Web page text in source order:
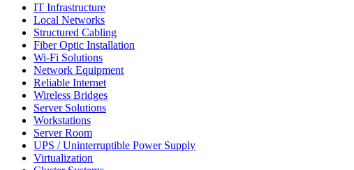
IT Infrastructure
Local Networks
Structured Cabling
Fiber Optic Installation
Wi-Fi Solutions
Network Equipment
Reliable Internet
Wireless Bridges
Server Solutions
Workstations
Server Room
UPS / Uninterruptible Power Supply
Virtualization